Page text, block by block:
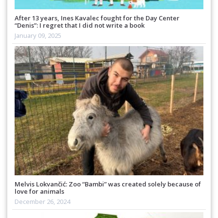
After 13 years, Ines Kavalec fought for the Day Center
“Denis”: I regret that I did not write a book
January 09, 2025
Melvis Lokvančić: Zoo “Bambi” was created solely because of
love for animals
December 26, 2024